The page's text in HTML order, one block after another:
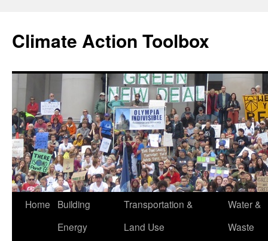
content
Climate Action Toolbox
Home
Building
Energy
Transportation &
Land Use
Water &
Waste